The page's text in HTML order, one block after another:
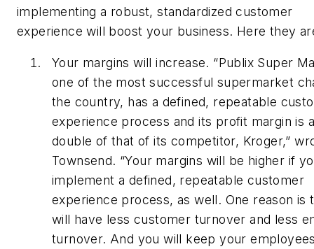
implementing a robust, standardized customer
experience will boost your business. Here they
Your margins will increase. “Publix Super
one of the most successful supermarket
the country, has a defined, repeatable
experience process and its profit margin is
double of that of its competitor, Kroger,”
Townsend. “Your margins will be higher if
implement a defined, repeatable customer
experience process, as well. One reason is
will have less customer turnover and less
turnover. And you will keep your